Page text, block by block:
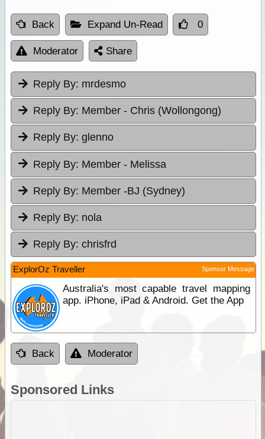
Back Expand Un-Read 0
Moderator Share
Reply By: mrdesmo
Reply By: Member - Chris (Wollongong)
Reply By: glenno
Reply By: Member - Melissa
Reply By: Member -BJ (Sydney)
Reply By: nola
Reply By: chrisfrd
ExplorOz Traveller Sponsor Message
Australia's most capable travel mapping
app. iPhone, iPad & Android. Get the App
Back Moderator
Sponsored Links